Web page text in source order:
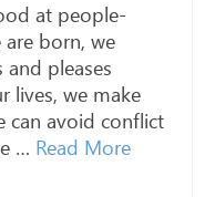
at people-
born, we
pleases
lives, we make
can avoid conflict
… Read More